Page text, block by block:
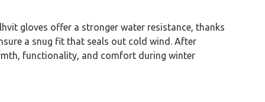
gloves offer a stronger water resistance, thanks
a snug fit that seals out cold wind. After
functionality, and comfort during winter